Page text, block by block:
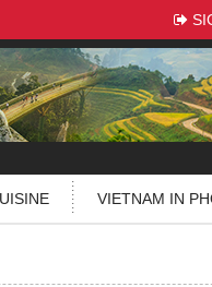
VIETNAM IN